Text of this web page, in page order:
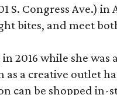
S. Congress Ave.)
bites, and meet
2016 while she was
as a creative outlet
can be shopped in-